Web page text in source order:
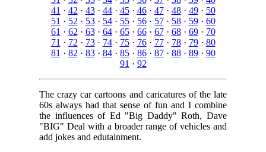
41 · 42 · 43· 44· 45· 46· 47· 48· 49· 50
51 · 52 · 53· 54· 55· 56· 57· 58· 59· 60
61 · 62 · 63· 64· 65· 66· 67· 68· 69· 70
71 · 72 · 73· 74· 75· 76· 77· 78· 79· 80
81 · 82 · 83· 84· 85· 86· 87· 88· 89· 90
91 · 92
The crazy car cartoons and caricatures of the late
60s always had that sense of fun and I combine
the influences of Ed "Big Daddy" Roth, Dave
"BIG" Deal with a broader range of vehicles and
add jokes and edutainment.